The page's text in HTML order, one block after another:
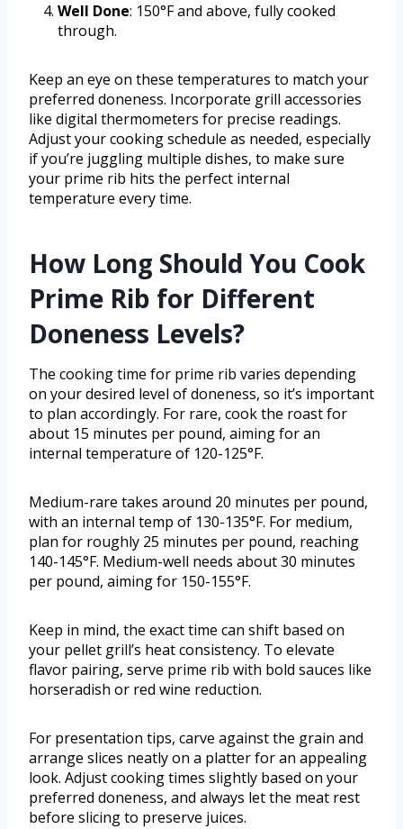
Well Done: 150°F and above, fully cooked
through.
Keep an eye on these temperatures to match your
preferred doneness. Incorporate grill accessories
like digital thermometers for precise readings.
Adjust your cooking schedule as needed, especially
if you’re juggling multiple dishes, to make sure
your prime rib hits the perfect internal
temperature every time.
How Long Should You Cook
Prime Rib for Different
Doneness Levels?
The cooking time for prime rib varies depending
on your desired level of doneness, so it’s important
to plan accordingly. For rare, cook the roast for
about 15 minutes per pound, aiming for an
internal temperature of 120-125°F.
Medium-rare takes around 20 minutes per pound,
with an internal temp of 130-135°F. For medium,
plan for roughly 25 minutes per pound, reaching
140-145°F. Medium-well needs about 30 minutes
per pound, aiming for 150-155°F.
Keep in mind, the exact time can shift based on
your pellet grill’s heat consistency. To elevate
flavor pairing, serve prime rib with bold sauces like
horseradish or red wine reduction.
For presentation tips, carve against the grain and
arrange slices neatly on a platter for an appealing
look. Adjust cooking times slightly based on your
preferred doneness, and always let the meat rest
before slicing to preserve juices.